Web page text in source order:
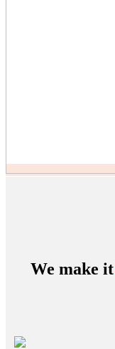
We make it